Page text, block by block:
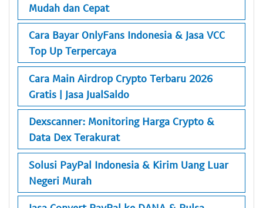
Mudah dan Cepat
Cara Bayar OnlyFans Indonesia & Jasa VCC
Top Up Terpercaya
Cara Main Airdrop Crypto Terbaru 2026
Gratis | Jasa JualSaldo
Dexscanner: Monitoring Harga Crypto &
Data Dex Terakurat
Solusi PayPal Indonesia & Kirim Uang Luar
Negeri Murah